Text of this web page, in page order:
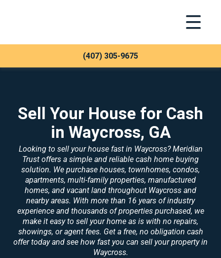
Toggle
(407) 305-9675
Sell Your House for Cash
in Waycross, GA
Looking to sell your house fast in Waycross? Meridian
Trust offers a simple and reliable cash home buying
solution. We purchase houses, townhomes, condos,
apartments, multi-family properties, manufactured
homes, and vacant land throughout Waycross and
nearby areas. With more than 16 years of industry
experience and thousands of properties purchased, we
make it easy to sell your home as is with no repairs,
showings, or agent fees. Get a free, no obligation cash
offer today and see how fast you can sell your property in
Waycross.